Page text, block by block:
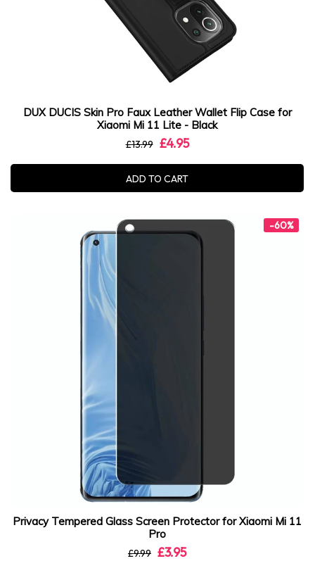
DUX DUCIS Skin Pro Faux Leather Wallet Flip Case for
Xiaomi Mi 11 Lite - Black
£13.99 £4.95
ADD TO CART
-60%
Privacy Tempered Glass Screen Protector for Xiaomi Mi 11
Pro
£9.99 £3.95